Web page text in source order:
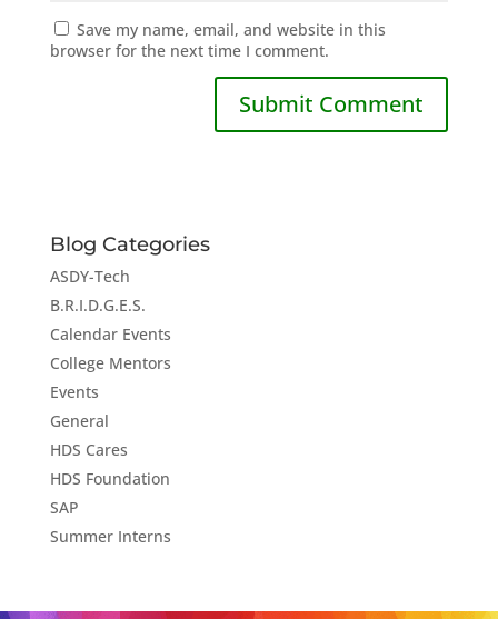
Save my name, email, and website in this
browser for the next time I comment.
Blog Categories
ASDY-Tech
B.R.I.D.G.E.S.
Calendar Events
College Mentors
Events
General
HDS Cares
HDS Foundation
SAP
Summer Interns